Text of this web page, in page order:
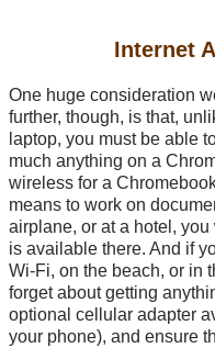
Internet
One huge consideration
further, though, is that,
laptop, you must be able
much anything on a
wireless for a
means to work on
airplane, or at a hotel,
is available there. And if
Wi-Fi, on the beach, or in
forget about getting
optional cellular adapter
your phone), and ensure